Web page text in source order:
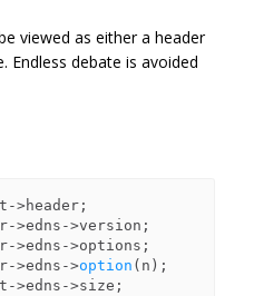
viewed as either a header
Endless debate is avoided
>edns->
option (n);